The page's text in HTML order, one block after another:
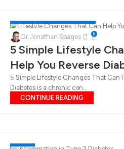
05
MAY
Dr Jonathan Spages 6
5 Simple Lifestyle
Help You Reverse
5 Simple Lifestyle Changes That Can
Diabetes is a chronic con...
CONTINUE READING